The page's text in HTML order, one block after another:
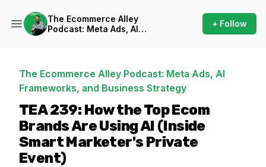
The Ecommerce Alley
Podcast: Meta Ads, AI
+ Follow
The Ecommerce Alley Podcast: Meta Ads, AI
Frameworks, and Business Strategy
TEA 239: How the Top Ecom
Brands Are Using AI (Inside
Smart Marketer's Private
Event)